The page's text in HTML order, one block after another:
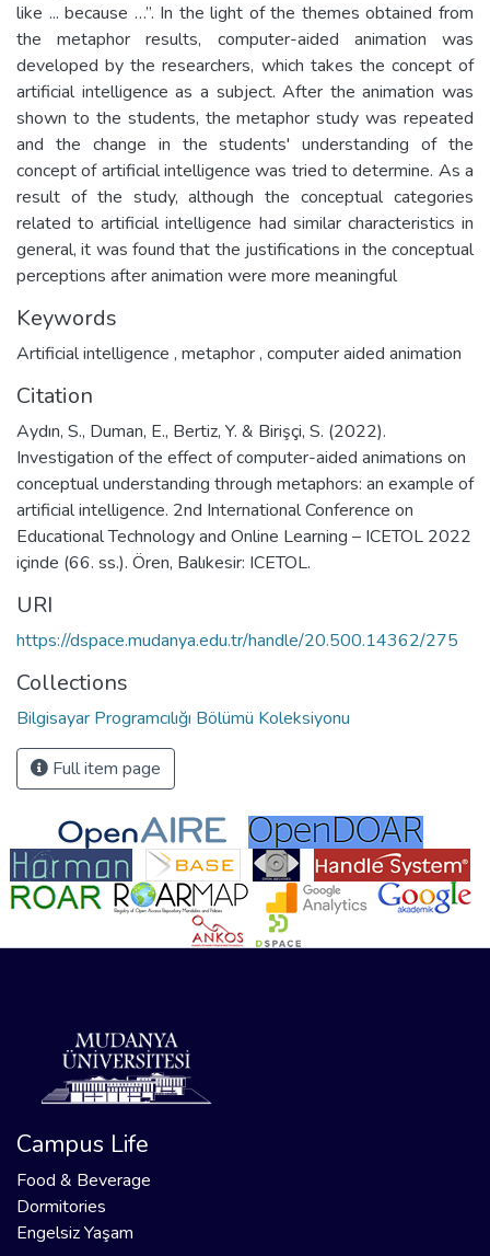
like ... because …”. In the light of the themes obtained from
the metaphor results, computer-aided animation was
developed by the researchers, which takes the concept of
artificial intelligence as a subject. After the animation was
shown to the students, the metaphor study was repeated
and the change in the students' understanding of the
concept of artificial intelligence was tried to determine. As a
result of the study, although the conceptual categories
related to artificial intelligence had similar characteristics in
general, it was found that the justifications in the conceptual
perceptions after animation were more meaningful
Keywords
Artificial intelligence , metaphor, computer aided animation
Citation
Aydın, S., Duman, E., Bertiz, Y. & Birişçi, S. (2022).
Investigation of the effect of computer-aided animations on
conceptual understanding through metaphors: an example of
artificial intelligence. 2nd International Conference on
Educational Technology and Online Learning – ICETOL 2022
içinde (66. ss.). Ören, Balıkesir: ICETOL.
URI
https://dspace.mudanya.edu.tr/handle/20.500.14362/275
Collections
Bilgisayar Programcılığı Bölümü Koleksiyonu
Full item page
Campus Life
Food & Beverage
Dormitories
Engelsiz Yaşam